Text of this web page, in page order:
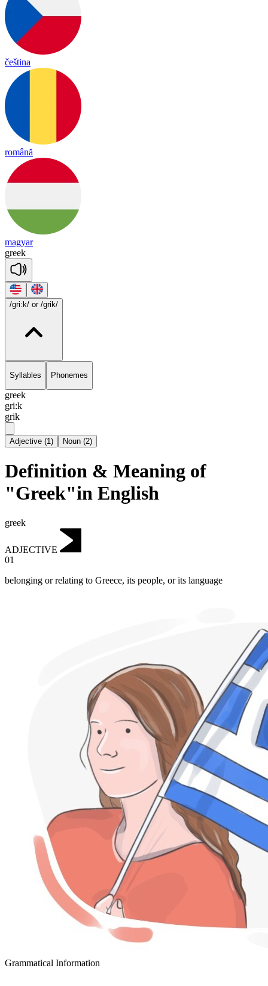
čeština
română
magyar
greek
/gri:k/ or /grik/
Syllables Phonemes
greek
gri:k
grik
Adjective (1) Noun (2)
Definition & Meaning of
"Greek"in English
greek
ADJECTIVE
01
belonging or relating to Greece, its people, or its language
Grammatical Information